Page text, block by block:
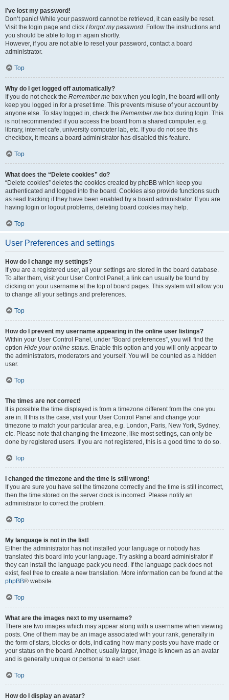
I’ve lost my password!
Don’t panic! While your password cannot be retrieved, it can easily be reset.
Visit the login page and click I forgot my password. Follow the instructions and
you should be able to log in again shortly.
However, if you are not able to reset your password, contact a board
administrator.
Top
Why do I get logged off automatically?
If you do not check the Remember me box when you login, the board will only
keep you logged in for a preset time. This prevents misuse of your account by
anyone else. To stay logged in, check the Remember me box during login. This
is not recommended if you access the board from a shared computer, e.g.
library, internet cafe, university computer lab, etc. If you do not see this
checkbox, it means a board administrator has disabled this feature.
Top
What does the “Delete cookies” do?
“Delete cookies” deletes the cookies created by phpBB which keep you
authenticated and logged into the board. Cookies also provide functions such
as read tracking if they have been enabled by a board administrator. If you are
having login or logout problems, deleting board cookies may help.
Top
User Preferences and settings
How do I change my settings?
If you are a registered user, all your settings are stored in the board database.
To alter them, visit your User Control Panel; a link can usually be found by
clicking on your username at the top of board pages. This system will allow you
to change all your settings and preferences.
Top
How do I prevent my username appearing in the online user listings?
Within your User Control Panel, under “Board preferences”, you will find the
option Hide your online status. Enable this option and you will only appear to
the administrators, moderators and yourself. You will be counted as a hidden
user.
Top
The times are not correct!
It is possible the time displayed is from a timezone different from the one you
are in. If this is the case, visit your User Control Panel and change your
timezone to match your particular area, e.g. London, Paris, New York, Sydney,
etc. Please note that changing the timezone, like most settings, can only be
done by registered users. If you are not registered, this is a good time to do so.
Top
I changed the timezone and the time is still wrong!
If you are sure you have set the timezone correctly and the time is still incorrect,
then the time stored on the server clock is incorrect. Please notify an
administrator to correct the problem.
Top
My language is not in the list!
Either the administrator has not installed your language or nobody has
translated this board into your language. Try asking a board administrator if
they can install the language pack you need. If the language pack does not
exist, feel free to create a new translation. More information can be found at the
phpBB® website.
Top
What are the images next to my username?
There are two images which may appear along with a username when viewing
posts. One of them may be an image associated with your rank, generally in
the form of stars, blocks or dots, indicating how many posts you have made or
your status on the board. Another, usually larger, image is known as an avatar
and is generally unique or personal to each user.
Top
How do I display an avatar?